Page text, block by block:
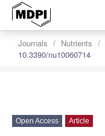
Journals Nutrients
10.3390/nu10060714
Open Access Article